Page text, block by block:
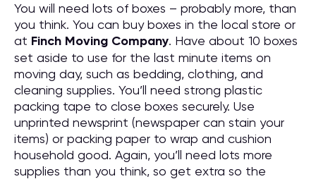
You will need lots of boxes – probably more, than
you think. You can buy boxes in the local store or
at Finch Moving Company. Have about 10 boxes
set aside to use for the last minute items on
moving day, such as bedding, clothing, and
cleaning supplies. You’ll need strong plastic
packing tape to close boxes securely. Use
unprinted newsprint (newspaper can stain your
items) or packing paper to wrap and cushion
household good. Again, you’ll need lots more
supplies than you think, so get extra so the